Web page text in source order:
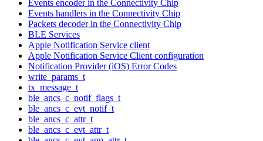
Events encoder in the Connectivity Chip
Events handlers in the Connectivity Chip
Packets decoder in the Connectivity Chip
BLE Services
Apple Notification Service client
Apple Notification Service Client configuration
Notification Provider (iOS) Error Codes
write_params_t
tx_message_t
ble_ancs_c_notif_flags_t
ble_ancs_c_evt_notif_t
ble_ancs_c_attr_t
ble_ancs_c_evt_attr_t